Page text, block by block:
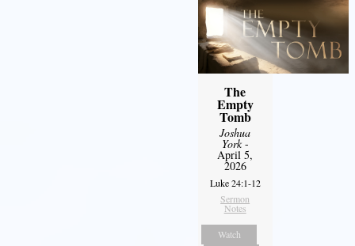
The
Empty
Tomb
Joshua
York-
April 5,
2026
Luke 24:1-12
Sermon
Notes
Watch